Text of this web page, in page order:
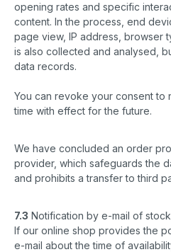
opening rates and specific
content. In the process, end
page view, IP address, browser
is also collected and analysed,
data records.
You can revoke your consent to
time with effect for the future.
We have concluded an order
provider, which safeguards the
and prohibits a transfer to third
7.3 Notification by e-mail of
If our online shop provides the
e-mail about the time of